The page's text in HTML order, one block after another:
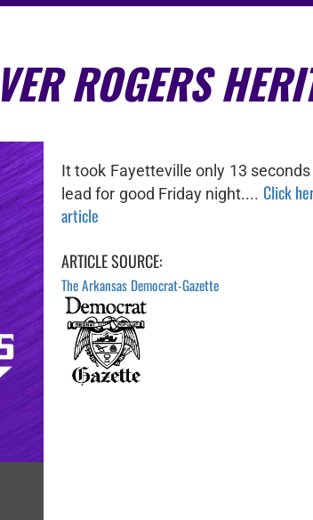
ROGERS
It took Fayetteville only 13
lead for good Friday night.... Click
article
ARTICLE SOURCE:
The Arkansas Democrat-Gazette